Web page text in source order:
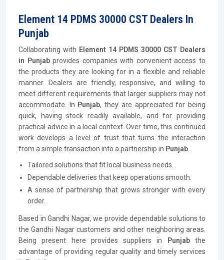
Element 14 PDMS 30000 CST Dealers In
Punjab
Collaborating with Element 14 PDMS 30000 CST Dealers
in Punjabprovides companies with convenient access to
the products they are looking for in a flexible and reliable
manner. Dealers are friendly, responsive, and willing to
meet different requirements that larger suppliers may not
accommodate. In Punjab, they are appreciated for being
quick, having stock readily available, and for providing
practical advice in a local context. Over time, this continued
work develops a level of trust that turns the interaction
from a simple transaction into a partnership in Punjab
Tailored solutions that fit local business needs.
Dependable deliveries that keep operations smooth.
A sense of partnership that grows stronger with every
order.
Based in Gandhi Nagar, we provide dependable solutions to
the Gandhi Nagar customers and other neighboring areas.
Being present here provides suppliers in
Punjabthe
advantage of providing regular quality and timely services